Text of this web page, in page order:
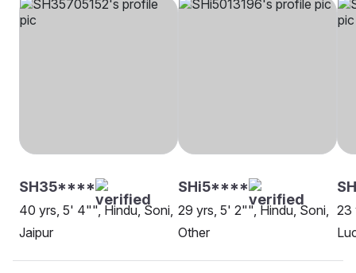
SH35****
40 yrs, 5' 4"", Hindu, Soni,
Jaipur
SHi5****
29 yrs, 5' 2"", Hindu, Soni,
Other
23